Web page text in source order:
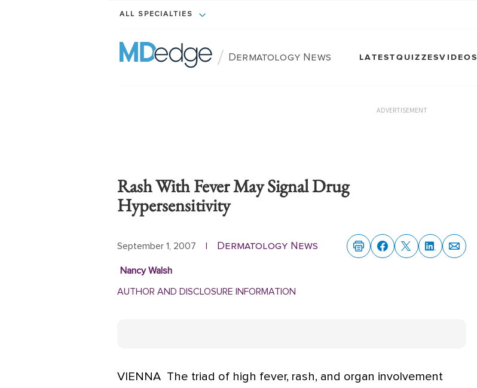
ALL SPECIALTIES
/ Dermatology News LATESTQUIZZESVIDEOS
ADVERTISEMENT
Rash With Fever May Signal Drug
Hypersensitivity
September 1, 2007 | Dermatology News
Nancy Walsh
AUTHOR AND DISCLOSURE INFORMATION
VIENNA  The triad of high fever, rash, and organ involvement